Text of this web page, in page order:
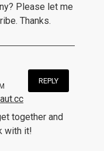
Please let me
Thanks.
REPLY
together and
with it!